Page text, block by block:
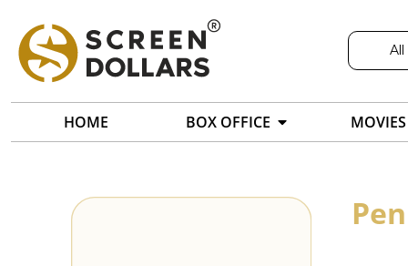
All
HOME BOX OFFICE MOVIES